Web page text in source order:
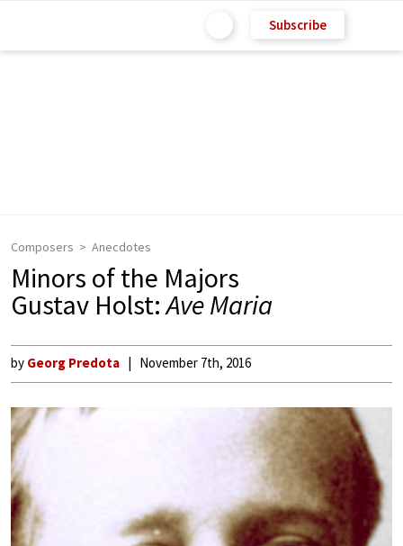
Subscribe
Composers Anecdotes
Minors of the Majors
Gustav Holst:Ave Maria
by Georg Predota November 7th, 2016